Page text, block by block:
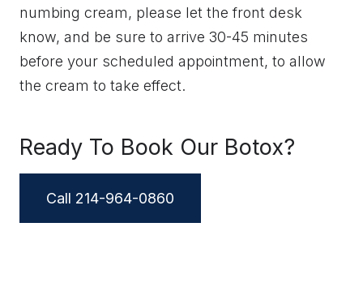
numbing cream, please let the front desk
know, and be sure to arrive 30-45 minutes
before your scheduled appointment, to allow
the cream to take effect.
Ready To Book Our Botox?
Call 214-964-0860